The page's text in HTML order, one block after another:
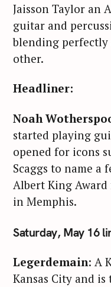
Jaisson Taylor an
guitar and
blending perfectly
other.
Headliner:
Noah
started playing
opened for icons
Scaggs to name a
Albert King
in Memphis.
Saturday, May 16
Legerdemain: A
Kansas City and